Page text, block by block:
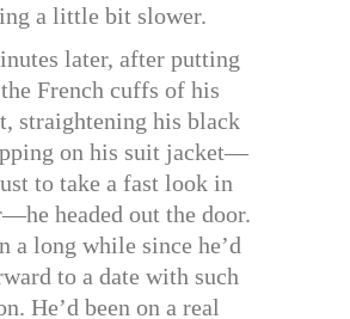
a little bit slower.
later, after putting
French cuffs of his
straightening his black
on his suit jacket—
to take a fast look in
headed out the door.
a long while since he’d
to a date with such
He’d been on a real